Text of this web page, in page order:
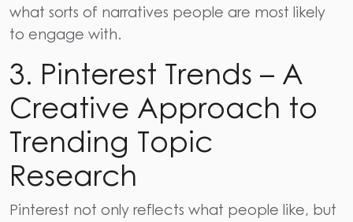
what sorts of narratives people are most likely
to engage ​‍​‌‍​‍‌​‍​‌‍​‍‌with.
3. Pinterest Trends – A
Creative Approach to
Trending Topic
Research
Pinterest not only reflects what people like, but